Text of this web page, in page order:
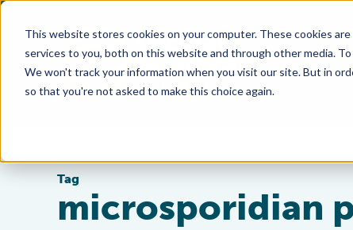
This website stores cookies on your computer. These cookies
services to you, both on this website and through other media.
We won't track your information when you visit our site. But in
so that you're not asked to make this choice again.
Tag
microsporidian